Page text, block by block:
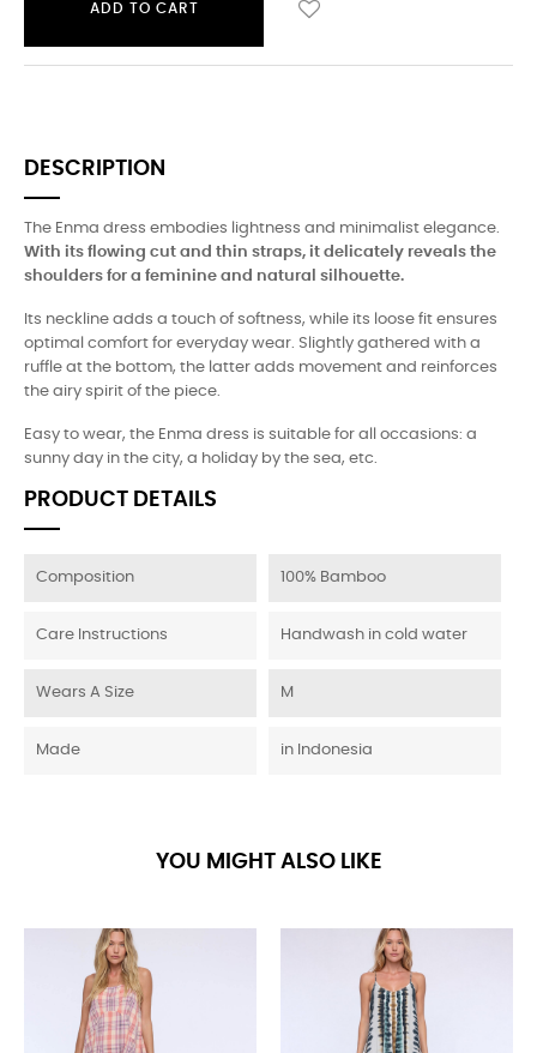
ADD TO CART
DESCRIPTION
The Enma dress embodies lightness and minimalist elegance.
With its flowing cut and thin straps, it delicately reveals the
shoulders for a feminine and natural silhouette.
Its neckline adds a touch of softness, while its loose fit ensures
optimal comfort for everyday wear. Slightly gathered with a
ruffle at the bottom, the latter adds movement and reinforces
the airy spirit of the piece.
Easy to wear, the Enma dress is suitable for all occasions: a
sunny day in the city, a holiday by the sea, etc.
PRODUCT DETAILS
Composition 100% Bamboo
Care Instructions Handwash in cold water
Wears A Size M
Made in Indonesia
YOU MIGHT ALSO LIKE